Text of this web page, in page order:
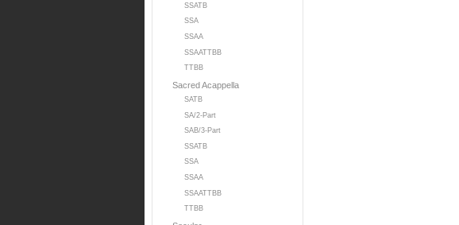
SSATB
SSA
SSAA
SSAATTBB
TTBB
Sacred Acappella
SATB
SA/2-Part
SAB/3-Part
SSATB
SSA
SSAA
SSAATTBB
TTBB